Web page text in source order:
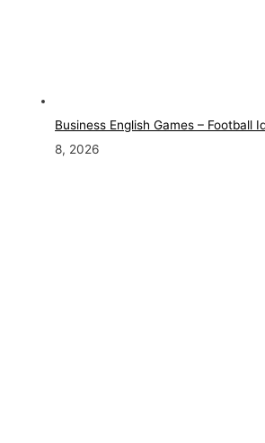
Business English Games – Football
8, 2026